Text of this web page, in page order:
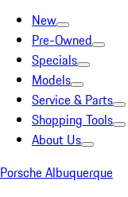
New
Pre-Owned
Specials
Models
Service & Parts
Shopping Tools
About Us
Porsche Albuquerque